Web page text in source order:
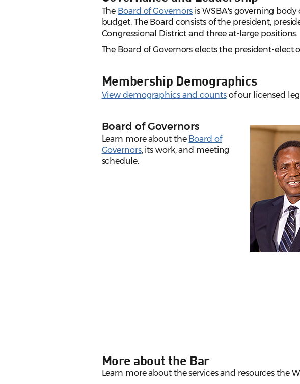
The Board of Governors is WSBA's governing
budget. The Board consists of the president,
Congressional District and three at-large positions.
The Board of Governors elects the president-elect
Membership Demographics
View demographics and countsof our licensed
Board of Governors
Learn more about the Board of
Governors, its work, and meeting
schedule.
More about the Bar
Learn more about the services and resources the